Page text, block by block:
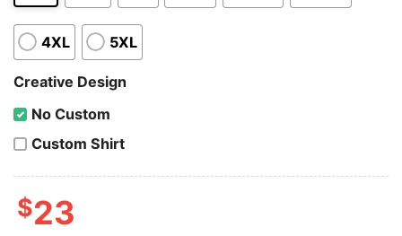
4XL 5XL
Creative Design
No Custom
Custom Shirt
$23